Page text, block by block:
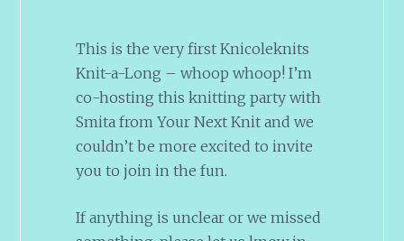
This is the very first Knicoleknits
Knit-a-Long – whoop whoop! I’m
co-hosting this knitting party with
Smita from Your Next Knit and we
couldn’t be more excited to invite
you to join in the fun.
If anything is unclear or we missed